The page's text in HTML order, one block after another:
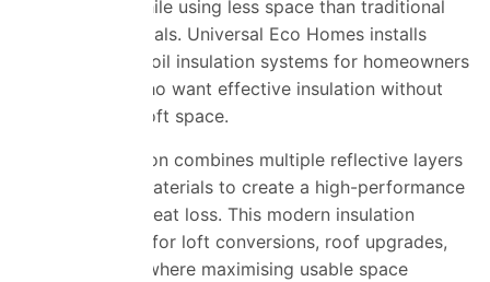
performance while using less space than traditional
insulation materials. Universal Eco Homes installs
advanced multifoil insulation systems for homeowners
across Essex who want effective insulation without
compromising loft space.
Multifoil insulation combines multiple reflective layers
and insulating materials to create a high-performance
barrier against heat loss. This modern insulation
solution is ideal for loft conversions, roof upgrades,
and properties where maximising usable space